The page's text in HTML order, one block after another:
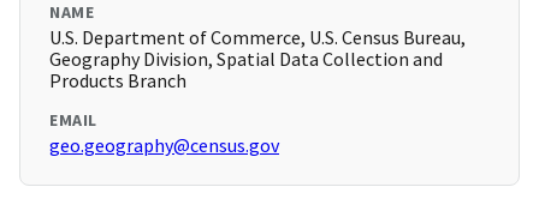
NAME
U.S. Department of Commerce, U.S. Census Bureau,
Geography Division, Spatial Data Collection and
Products Branch
EMAIL
geo.geography@census.gov